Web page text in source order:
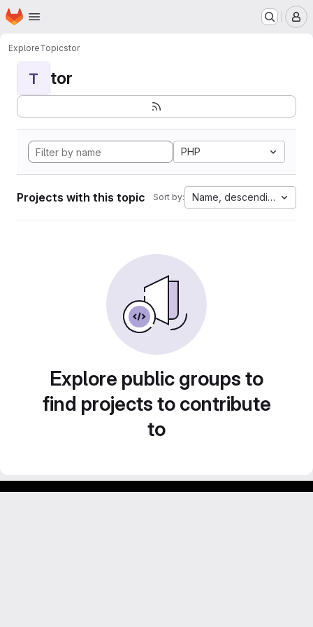
Skip to main content
Homepage
ExploreTopicstor
T tor
PHP
Projects with this topic Sort by: Name, descending
Explore public groups to
find projects to contribute
to